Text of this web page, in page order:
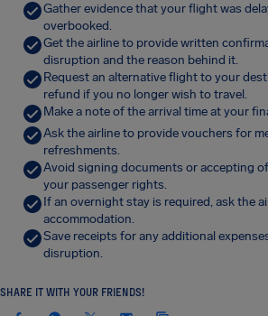
Gather evidence that your flight was
overbooked.
Get the airline to provide written
disruption and the reason behind it.
Request an alternative flight to your
refund if you no longer wish to travel.
Make a note of the arrival time at your
Ask the airline to provide vouchers for
refreshments.
Avoid signing documents or accepting
your passenger rights.
If an overnight stay is required, ask the
accommodation.
Save receipts for any additional
disruption.
SHARE IT WITH YOUR FRIENDS!